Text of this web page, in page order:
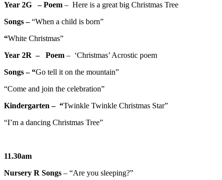
Year 2G – Poem – Here is a great big Christmas Tree
Songs –“When a child is born”
“White Christmas”
Year 2R – Poem – ‘Christmas’ Acrostic poem
Songs – “Go tell it on the mountain”
“Come and join the celebration”
Kindergarten – “Twinkle Twinkle Christmas Star”
“I’m a dancing Christmas Tree”
11.30am
Nursery R Songs – “Are you sleeping?”